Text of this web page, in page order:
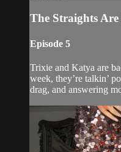
The Straights
Episode 5
Trixie and Katya are
week, they’re talkin’
drag, and answering